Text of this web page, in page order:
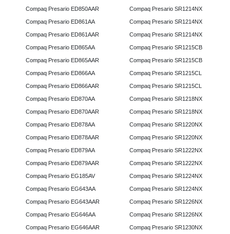
Compaq Presario ED850AAR
Compaq Presario ED861AA
Compaq Presario ED861AAR
Compaq Presario ED865AA
Compaq Presario ED865AAR
Compaq Presario ED866AA
Compaq Presario ED866AAR
Compaq Presario ED870AA
Compaq Presario ED870AAR
Compaq Presario ED878AA
Compaq Presario ED878AAR
Compaq Presario ED879AA
Compaq Presario ED879AAR
Compaq Presario EG185AV
Compaq Presario EG643AA
Compaq Presario EG643AAR
Compaq Presario EG646AA
Compaq Presario EG646AAR
Compaq Presario SR1214NX
Compaq Presario SR1214NX
Compaq Presario SR1214NX
Compaq Presario SR1215CB
Compaq Presario SR1215CB
Compaq Presario SR1215CL
Compaq Presario SR1215CL
Compaq Presario SR1218NX
Compaq Presario SR1218NX
Compaq Presario SR1220NX
Compaq Presario SR1220NX
Compaq Presario SR1222NX
Compaq Presario SR1222NX
Compaq Presario SR1224NX
Compaq Presario SR1224NX
Compaq Presario SR1226NX
Compaq Presario SR1226NX
Compaq Presario SR1230NX